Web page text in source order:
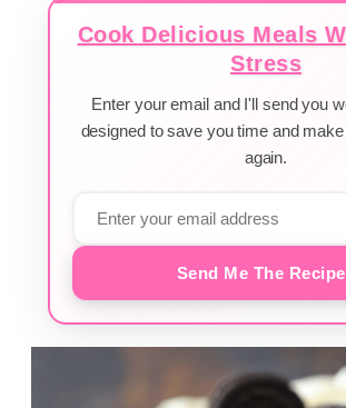
Cook Delicious Meals
Stress
Enter your email and I'll send you
designed to save you time and
again.
Send Me The